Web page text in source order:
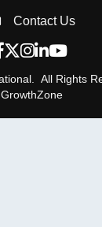
Icon
Contact Us
icon
Twitter X icon
Instagram icon
LinkedIn icon
YouTube
All Rights
GrowthZone